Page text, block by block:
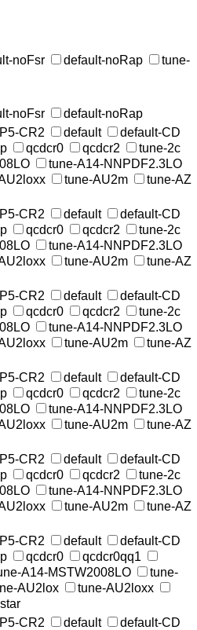
noFsr default-noRap
tune-
noFsr default-noRap
CR2 default
default-CD
qcdcr0 qcdcr2
tune-2c
tune-A14-NNPDF2.3LO
tune-AU2m
tune-AZ
CR2 default
default-CD
qcdcr0 qcdcr2
tune-2c
tune-A14-NNPDF2.3LO
tune-AU2m
tune-AZ
CR2 default
default-CD
qcdcr0 qcdcr2
tune-2c
tune-A14-NNPDF2.3LO
tune-AU2m
tune-AZ
CR2 default
default-CD
qcdcr0 qcdcr2
tune-2c
tune-A14-NNPDF2.3LO
tune-AU2m
tune-AZ
CR2 default
default-CD
qcdcr0 qcdcr2
tune-2c
tune-A14-NNPDF2.3LO
tune-AU2m
tune-AZ
CR2 default
default-CD
qcdcr0
qcdcr0qq1
A14-MSTW2008LO
tune-
AU2lox
tune-AU2loxx
CR2 default
default-CD